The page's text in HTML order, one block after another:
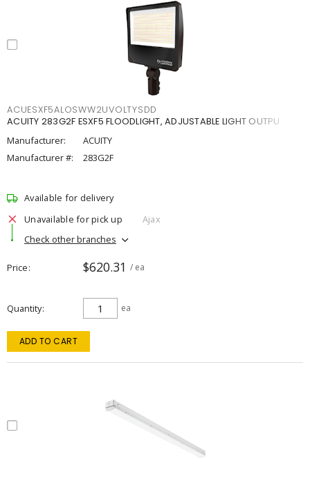
ACUESXF5ALOSWW2UVOLTYSDD
ACUITY 283G2F ESXF5 FLOODLIGHT, ADJUSTABLE LIGHT OUTPU
Manufacturer:
ACUITY
Manufacturer #:
283G2F
Available for delivery
Unavailable for pick up
Ajax
Check other branches
Price $620.31 / ea
Quantity ea
ADD TO CART